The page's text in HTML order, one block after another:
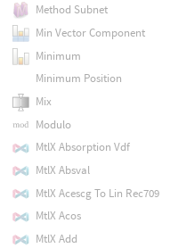
Method Subnet
Min Vector Component
Minimum
Minimum Position
Mix
Modulo
MtlX Absorption Vdf
MtlX Absval
MtlX Acescg To Lin Rec709
MtlX Acos
MtlX Add